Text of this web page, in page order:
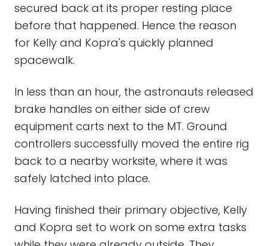
secured back at its proper resting place
before that happened. Hence the reason
for Kelly and Kopra's quickly planned
spacewalk.
In less than an hour, the astronauts released
brake handles on either side of crew
equipment carts next to the MT. Ground
controllers successfully moved the entire rig
back to a nearby worksite, where it was
safely latched into place.
Having finished their primary objective, Kelly
and Kopra set to work on some extra tasks